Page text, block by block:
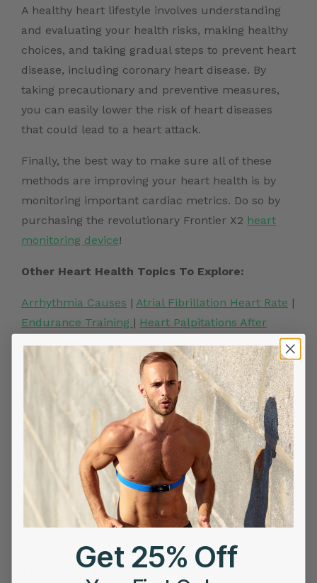
A healthy heart lifestyle involves understanding
and evaluating your health risks, making healthy
choices, and taking gradual steps to prevent heart
disease, including coronary heart disease. By
taking precautionary and preventive measures,
you can easily lower the risk of heart diseases
that could lead to a heart attack.
Finally, the best way to make sure all of these
methods are improving your heart health is by
monitoring important cardiac metrics. Do so by
purchasing the revolutionary Frontier X2 heart
monitoring device!
Other Heart Health Topics To Explore:
Arrhythmia Causes | Atrial Fibrillation Heart Rate |
Endurance Training | Heart Palpitations After
Eating|Heart Health|Running Heart Rate. |
Increased Heart rate
|Irregular Heartbeat causes
Heart Attack Symptoms|Best Heart Rate
Frontier X2:
Smart Heart ECG Monitor in USA
ECG Machine
Price in India| Best Heart Rate Monitor UK
Related Posts
YOU MIGHT ALSO LIKE
Get 25% Off